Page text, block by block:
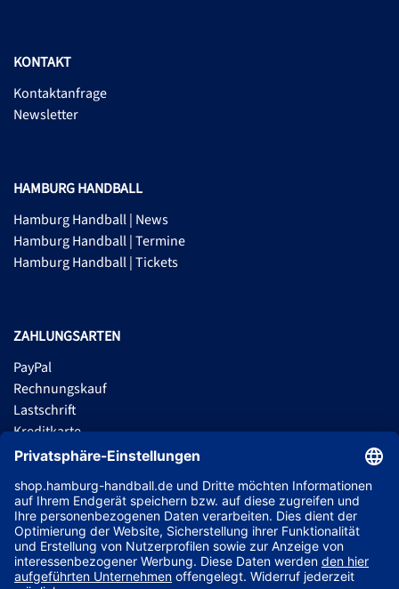
KONTAKT
Kontaktanfrage
Newsletter
HAMBURG HANDBALL
Hamburg Handball | News
Hamburg Handball | Termine
Hamburg Handball | Tickets
ZAHLUNGSARTEN
PayPal
Rechnungskauf
Lastschrift
Kreditkarte
Apple Pay
ABONNIERE JETZT DEN KOSTENLOSEN HSVH FANSHOP NEWSLETTER
UND VERPASSE KEINE NEUIGKEIT ODER AKTION MEHR.
JETZT ANMELDEN